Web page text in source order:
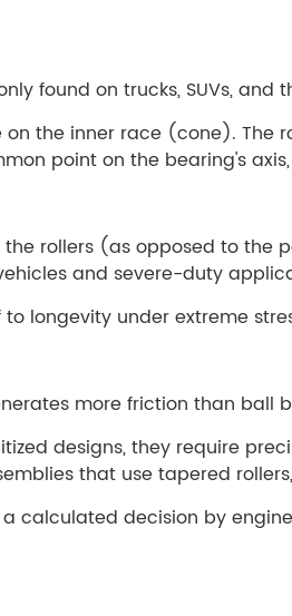
found on trucks, SUVs,
the inner race (cone).
point on the bearing's
rollers (as opposed to
and severe-duty
longevity under extreme
more friction than ball
designs, they require
that use tapered
calculated decision by